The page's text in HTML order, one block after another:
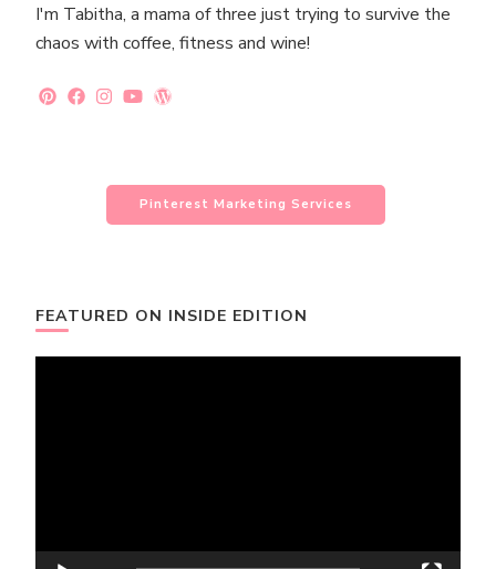
I'm Tabitha, a mama of three just trying to survive the
chaos with coffee, fitness and wine!
Pinterest Marketing Services
FEATURED ON INSIDE EDITION